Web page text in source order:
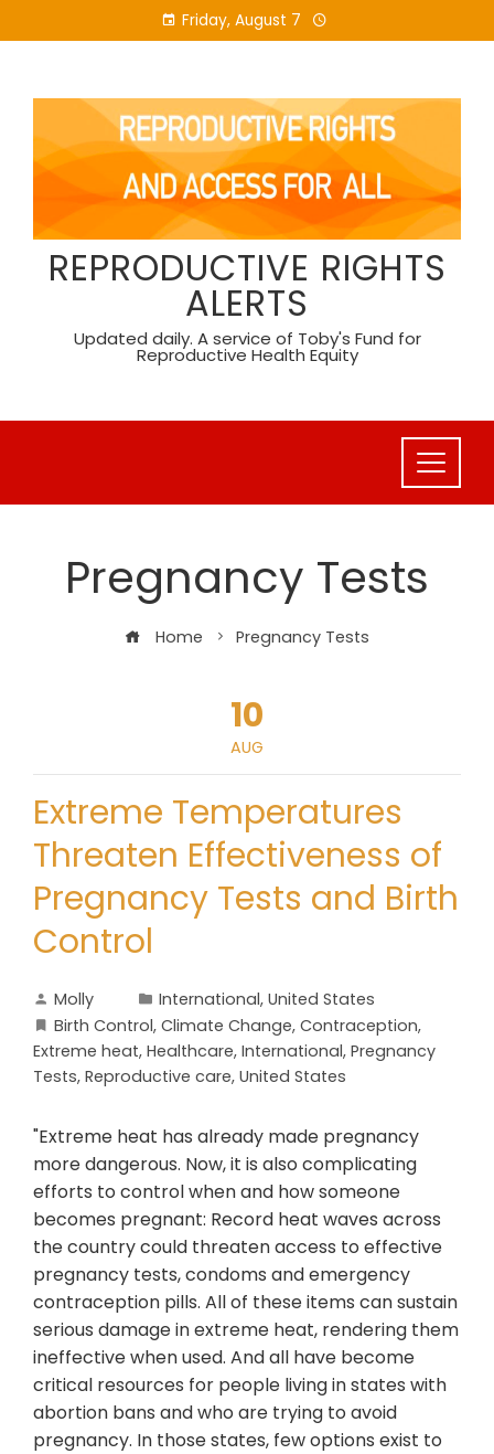
to
Friday, August 7
REPRODUCTIVE RIGHTS
ALERTS
Updated daily. A service of Toby's Fund for
Reproductive Health Equity
Pregnancy Tests
Home Pregnancy Tests
10
AUG
Extreme Temperatures
Threaten Effectiveness of
Pregnancy Tests and Birth
Control
Molly International, United States
Birth Control, Climate Change, Contraception,
Extreme heat, Healthcare, International, Pregnancy
Tests, Reproductive care, United States
"Extreme heat has already made pregnancy
more dangerous. Now, it is also complicating
efforts to control when and how someone
becomes pregnant: Record heat waves across
the country could threaten access to effective
pregnancy tests, condoms and emergency
contraception pills. All of these items can sustain
serious damage in extreme heat, rendering them
ineffective when used. And all have become
critical resources for people living in states with
abortion bans and who are trying to avoid
pregnancy. In those states, few options exist to